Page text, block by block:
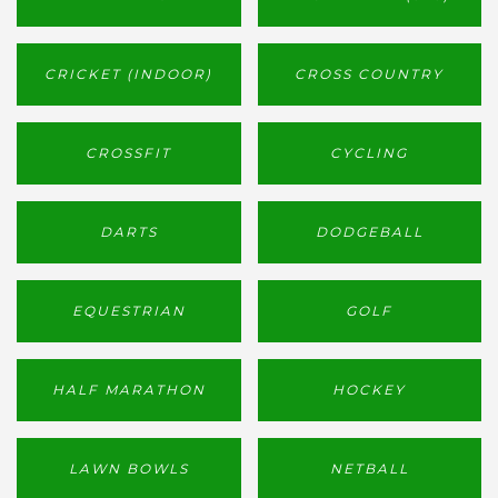
CRICKET (INDOOR) CROSS COUNTRY
CROSSFIT CYCLING
DARTS DODGEBALL
EQUESTRIAN GOLF
HALF MARATHON HOCKEY
LAWN BOWLS NETBALL